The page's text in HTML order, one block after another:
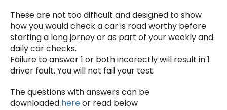
These are not too difficult and designed to show
how you would check a car is road worthy before
starting a long jorney or as part of your weekly and
daily car checks.
Failure to answer 1 or both incorectly will result in 1
driver fault. You will not fail your test.
The questions with answers can be
downloaded hereor read below